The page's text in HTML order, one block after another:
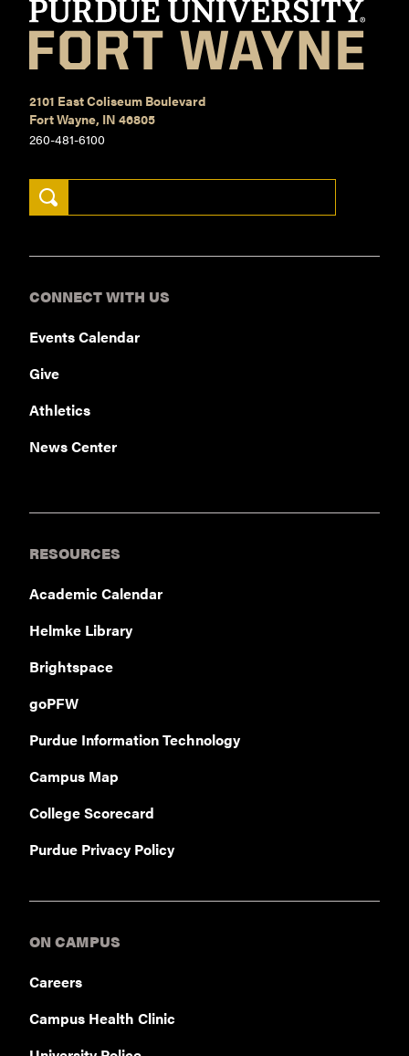
CONNECT WITH US
Events Calendar
Give
Athletics
News Center
RESOURCES
Academic Calendar
Helmke Library
Brightspace
goPFW
Purdue Information Technology
Campus Map
College Scorecard
Purdue Privacy Policy
ON CAMPUS
Careers
Campus Health Clinic
2101 East Coliseum Boulevard
Fort Wayne, IN 46805
260-481-6100
Search Keywords